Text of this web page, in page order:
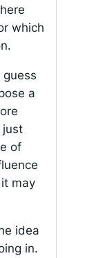
which
guess
a
just
of
may
idea
in.